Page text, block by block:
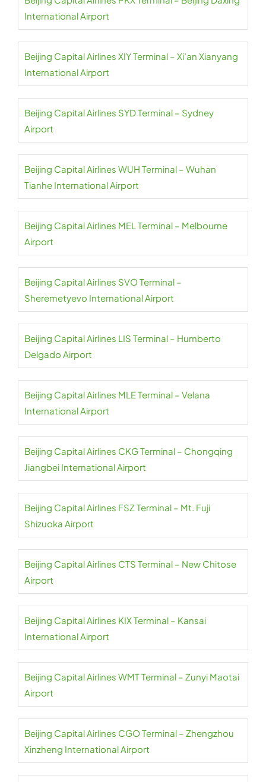
International Airport
Beijing Capital Airlines XIY Terminal – Xi’an Xianyang
International Airport
Beijing Capital Airlines SYD Terminal – Sydney
Airport
Beijing Capital Airlines WUH Terminal – Wuhan
Tianhe International Airport
Beijing Capital Airlines MEL Terminal – Melbourne
Airport
Beijing Capital Airlines SVO Terminal –
Sheremetyevo International Airport
Beijing Capital Airlines LIS Terminal – Humberto
Delgado Airport
Beijing Capital Airlines MLE Terminal – Velana
International Airport
Beijing Capital Airlines CKG Terminal – Chongqing
Jiangbei International Airport
Beijing Capital Airlines FSZ Terminal – Mt. Fuji
Shizuoka Airport
Beijing Capital Airlines CTS Terminal – New Chitose
Airport
Beijing Capital Airlines KIX Terminal – Kansai
International Airport
Beijing Capital Airlines WMT Terminal – Zunyi Maotai
Airport
Beijing Capital Airlines CGO Terminal – Zhengzhou
Xinzheng International Airport